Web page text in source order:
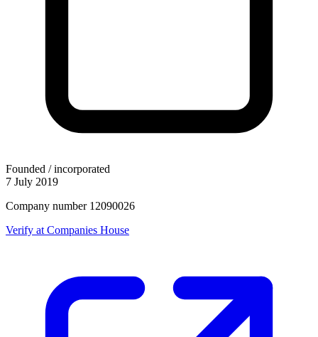
Founded / incorporated
7 July 2019
Company number 12090026
Verify at Companies House